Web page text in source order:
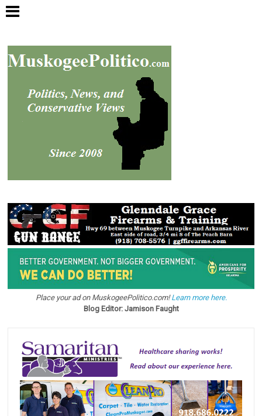
Place your ad on MuskogeePolitico.com!Learn more here.
Blog Editor: Jamison Faught